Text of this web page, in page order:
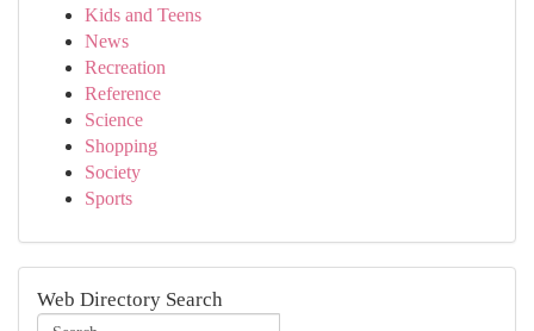
Kids and Teens
News
Recreation
Reference
Science
Shopping
Society
Sports
Web Directory Search